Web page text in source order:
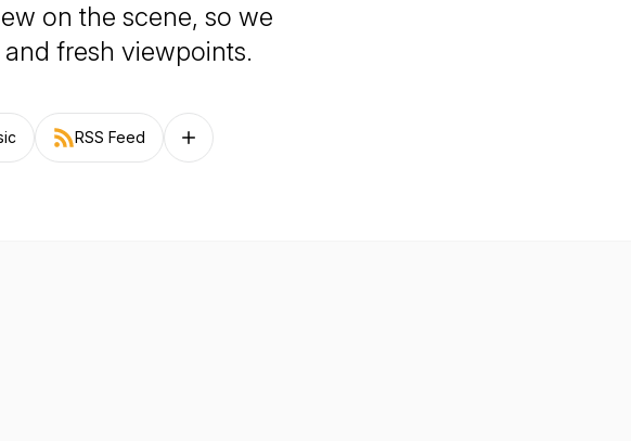
on the scene, so we
fresh viewpoints.
RSS Feed Follow on other platforms